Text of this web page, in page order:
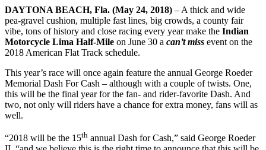
DAYTONA BEACH, Fla. (May 24, 2018) – A thick and wide
pea-gravel cushion, multiple fast lines, big crowds, a county fair
vibe, tons of history and close racing every year make the Indian
Motorcycle Lima Half-Mile on June 30 a can’t miss event on the
2018 American Flat Track schedule.
This year’s race will once again feature the annual George Roeder
Memorial Dash For Cash – although with a couple of twists. One,
this will be the final year for the fan- and rider-favorite Dash. And
two, not only will riders have a chance for extra money, fans will as
well.
“2018 will be the 15th annual Dash for Cash,” said George Roeder